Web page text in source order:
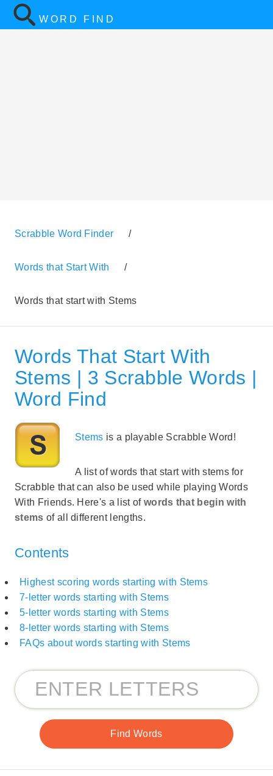
WORD FIND
Scrabble Word Finder /
Words that Start With /
Words that start with Stems
Words That Start With
Stems | 3 Scrabble Words |
Word Find
Stems is a playable Scrabble Word!
A list of words that start with stems for
Scrabble that can also be used while playing Words
With Friends. Here's a list of words that begin with
stems of all different lengths.
Contents
Highest scoring words starting with Stems
7-letter words starting with Stems
5-letter words starting with Stems
8-letter words starting with Stems
FAQs about words starting with Stems